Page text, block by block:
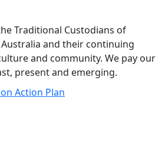
Traditional Custodians of
and their continuing
and community. We pay our
present and emerging.
Action Plan